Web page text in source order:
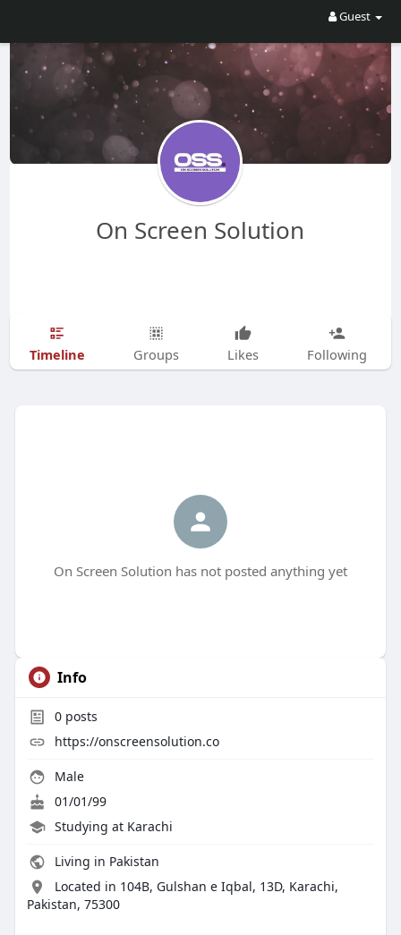
Guest
On Screen Solution
Timeline Groups Likes Following
On Screen Solution has not posted anything yet
Info
0posts
https://onscreensolution.co
Male
01/01/99
Studying at Karachi
Living in Pakistan
Located in 104B, Gulshan e Iqbal, 13D, Karachi,
Pakistan, 75300